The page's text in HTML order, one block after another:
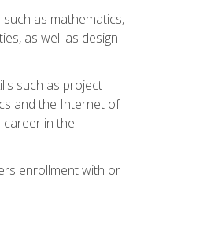
as mathematics,
as well as design
such as project
and the Internet of
in the
enrollment with or